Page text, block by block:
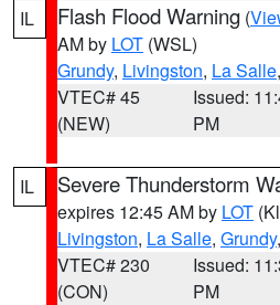
IL Flash Flood Warning (
AM by LOT (WSL)
Grundy, Livingston, La Salle
VTEC# 45
(NEW)
Issued:
PM
IL Severe Thunderstorm
expires 12:45 AM by LOT
Livingston, La Salle, Grundy
VTEC# 230
(CON)
Issued:
PM